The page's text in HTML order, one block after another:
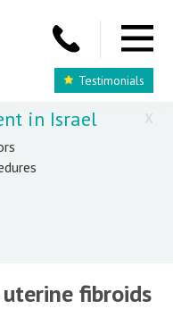
Testimonials
X
in Israel
fibroids